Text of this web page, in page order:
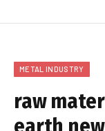
METAL INDUSTRY
raw